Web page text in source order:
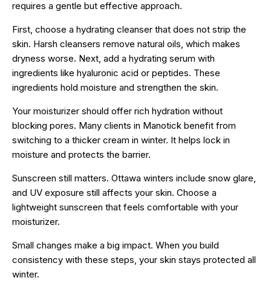
requires a gentle but effective approach.
First, choose a hydrating cleanser that does not strip the
skin. Harsh cleansers remove natural oils, which makes
dryness worse. Next, add a hydrating serum with
ingredients like hyaluronic acid or peptides. These
ingredients hold moisture and strengthen the skin.
Your moisturizer should offer rich hydration without
blocking pores. Many clients in Manotick benefit from
switching to a thicker cream in winter. It helps lock in
moisture and protects the barrier.
Sunscreen still matters. Ottawa winters include snow glare,
and UV exposure still affects your skin. Choose a
lightweight sunscreen that feels comfortable with your
moisturizer.
Small changes make a big impact. When you build
consistency with these steps, your skin stays protected all
winter.